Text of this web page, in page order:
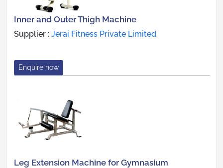
Inner and Outer Thigh Machine
Supplier : Jerai Fitness Private Limited
Enquire now
Leg Extension Machine for Gymnasium